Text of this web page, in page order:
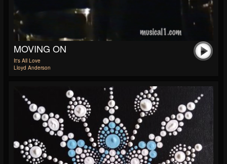
MOVING ON
It's All Love
Lloyd Anderson